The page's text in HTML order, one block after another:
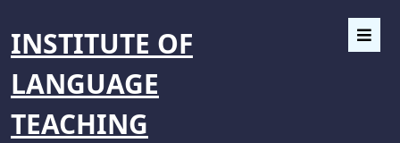
INSTITUTE OF
LANGUAGE
TEACHING